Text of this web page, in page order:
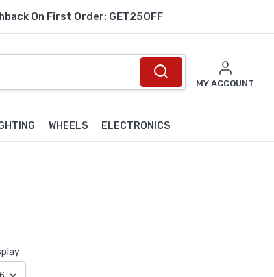
On First Order: GET25OFF
MY ACCOUNT
WHEELS ELECTRONICS